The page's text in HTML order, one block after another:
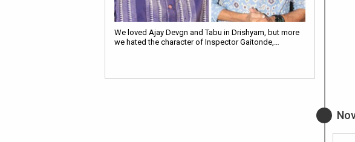
We loved Ajay Devgn and Tabu in Drishyam, but more
we hated the character of Inspector Gaitonde,…